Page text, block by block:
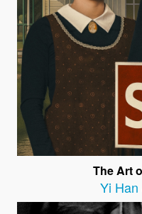
The Art
Yi Han